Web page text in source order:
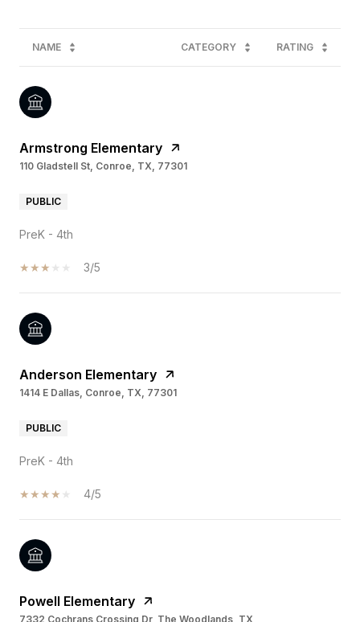
NAME CATEGORY RATING
Armstrong Elementary
110 Gladstell St, Conroe, TX, 77301
PUBLIC
PreK - 4th
3/5
Anderson Elementary
1414 E Dallas, Conroe, TX, 77301
PUBLIC
PreK - 4th
4/5
Powell Elementary
7332 Cochrans Crossing Dr, The Woodlands, TX,